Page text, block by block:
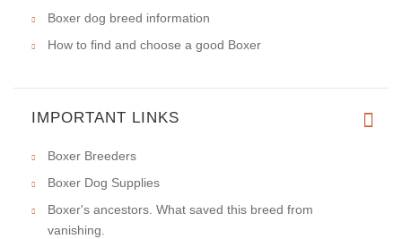
Boxer dog breed information
How to find and choose a good Boxer
IMPORTANT LINKS
Boxer Breeders
Boxer Dog Supplies
Boxer's ancestors. What saved this breed from
vanishing.